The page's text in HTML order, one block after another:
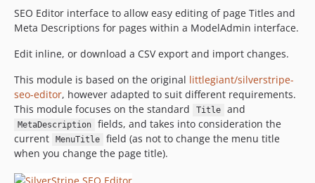
SEO Editor interface to allow easy editing of page Titles and
Meta Descriptions for pages within a ModelAdmin interface.
Edit inline, or download a CSV export and import changes.
This module is based on the original littlegiant/silverstripe-
seo-editor, however adapted to suit different requirements.
This module focuses on the standard
Title and
MetaDescription
fields, and takes into consideration the
current
MenuTitle
field (as not to change the menu title
when you change the page title).